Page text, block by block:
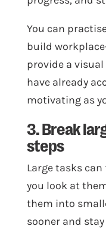
You can
build
provide a
have already
motivating as
3. Break
steps
Large tasks
you look at
them into
sooner and